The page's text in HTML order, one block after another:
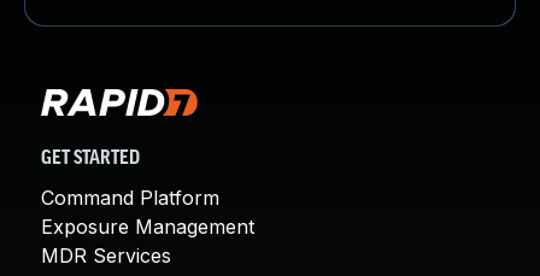
GET STARTED
Command Platform
Exposure Management
MDR Services